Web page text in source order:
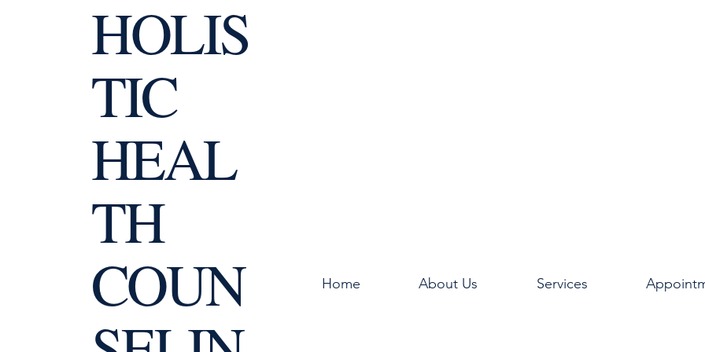
Home About Us Services
HOLIS
TIC
HEAL
TH
COUN